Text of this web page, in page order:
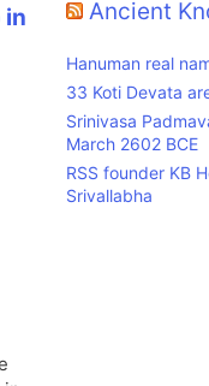
in
Ancient
Hanuman real
33 Koti Devata
Srinivasa
March 2602 BCE
RSS founder KB
Srivallabha